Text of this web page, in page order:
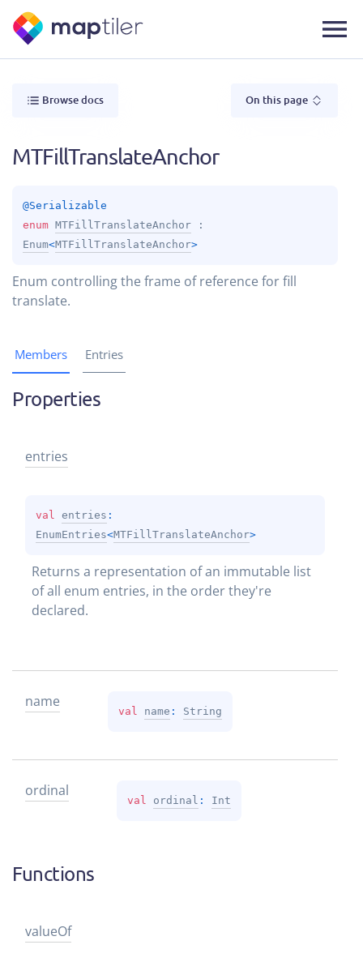
Browse docs On this page
MTFillTranslateAnchor
@Serializable
enum MTFillTranslateAnchor
Enum<MTFillTranslateAnchor>
Enum controlling the frame of reference for fill
translate.
Members Entries
Properties
entries
val entries
EnumEntries<MTFillTranslateAnchor>
Returns a representation of an immutable list
of all enum entries, in the order they're
declared.
name
val name : String
ordinal
val ordinal : Int
Functions
valueOf